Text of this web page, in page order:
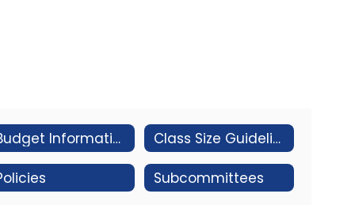
Budget Information Class Size Guidelines
Subcommittees